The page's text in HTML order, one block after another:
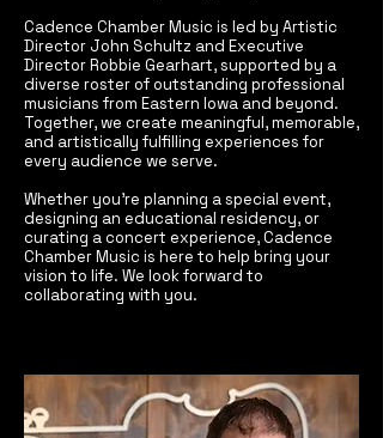
Cadence Chamber Music is led by Artistic
Director John Schultz and Executive
Director Robbie Gearhart, supported by a
diverse roster of outstanding professional
musicians from Eastern Iowa and beyond.
Together, we create meaningful, memorable,
and artistically fulfilling experiences for
every audience we serve.
Whether you’re planning a special event,
designing an educational residency, or
curating a concert experience, Cadence
Chamber Music is here to help bring your
vision to life. We look forward to
collaborating with you.